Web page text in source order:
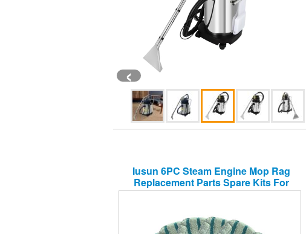
‹
Iusun 6PC Steam Engine Mop Rag
Replacement Parts Spare Kits For
PurSteam ThermaPro Vacuum Cleaner
(White)